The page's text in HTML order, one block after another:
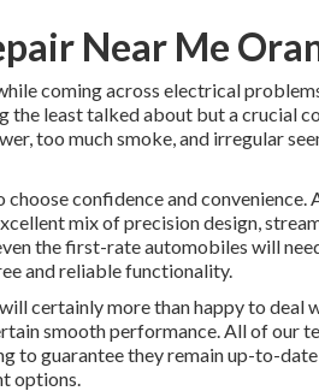
Near Me
coming across electrical
the least talked about but a crucial
too much smoke, and irregular
choose confidence and
mix of precision design,
the first-rate automobiles will
and reliable functionality.
certainly more than happy to deal
smooth performance. All of our
to guarantee they remain up-to-
options.